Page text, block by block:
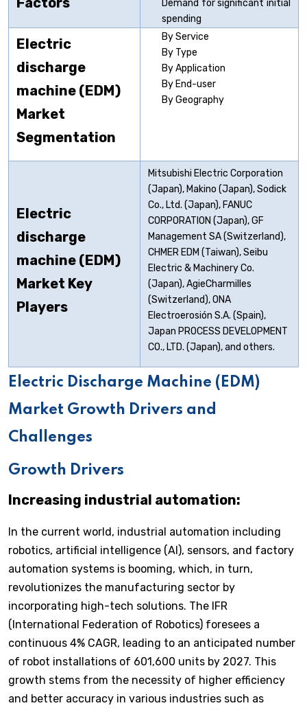
Demand for significant initial
spending
Electric
discharge
machine (EDM)
Market
Segmentation
By Service
By Type
By Application
By End-user
By Geography
Electric
discharge
machine (EDM)
Market Key
Players
Mitsubishi Electric Corporation
(Japan), Makino (Japan), Sodick
Co., Ltd. (Japan), FANUC
CORPORATION (Japan), GF
Management SA (Switzerland),
CHMER EDM (Taiwan), Seibu
Electric & Machinery Co.
(Japan), AgieCharmilles
(Switzerland), ONA
Electroerosión S.A. (Spain),
Japan PROCESS DEVELOPMENT
CO., LTD. (Japan), and others.
Electric Discharge Machine (EDM)
Market Growth Drivers and
Challenges
Growth Drivers
Increasing industrial automation:
In the current world, industrial automation including
robotics, artificial intelligence (AI), sensors, and factory
automation systems is booming, which, in turn,
revolutionizes the manufacturing sector by
incorporating high-tech solutions. The IFR
(International Federation of Robotics) foresees a
continuous 4% CAGR, leading to an anticipated number
of robot installations of 601,600 units by 2027. This
growth stems from the necessity of higher efficiency
and better accuracy in various industries such as